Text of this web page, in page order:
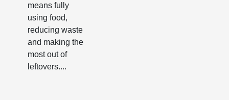
means fully
using food,
reducing waste
and making the
most out of
leftovers....